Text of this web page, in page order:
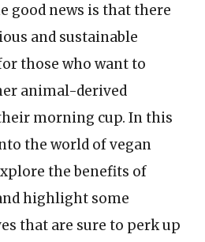
good news is that there
and sustainable
those who want to
animal-derived
morning cup. In this
the world of vegan
the benefits of
highlight some
that are sure to perk up